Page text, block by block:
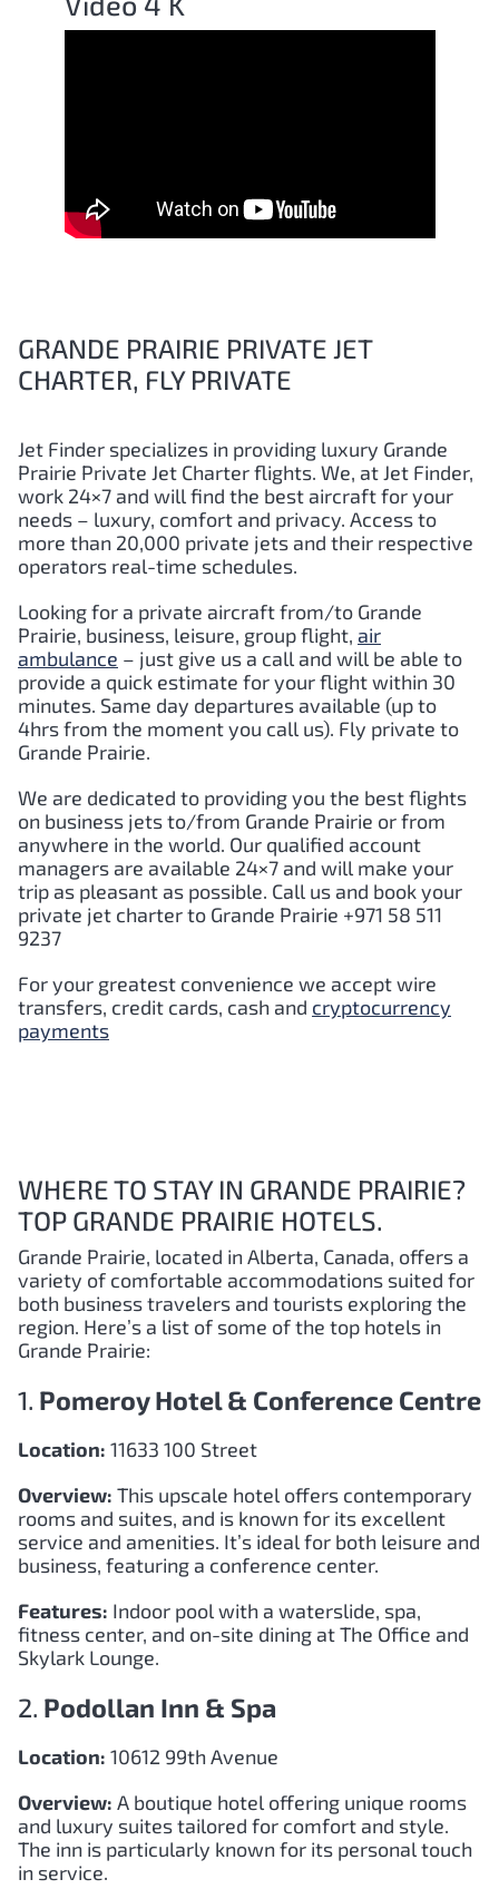
GRANDE PRAIRIE PRIVATE JET
CHARTER, FLY PRIVATE
Jet Finder specializes in providing luxury Grande
Prairie Private Jet Charter flights. We, at Jet Finder,
work 24×7 and will find the best aircraft for your
needs – luxury, comfort and privacy. Access to
more than 20,000 private jets and their respective
operators real-time schedules.
Looking for a private aircraft from/to Grande
Prairie, business, leisure, group flight, air
ambulance – just give us a call and will be able to
provide a quick estimate for your flight within 30
minutes. Same day departures available (up to
4hrs from the moment you call us). Fly private to
Grande Prairie.
We are dedicated to providing you the best flights
on business jets to/from Grande Prairie or from
anywhere in the world. Our qualified account
managers are available 24×7 and will make your
trip as pleasant as possible. Call us and book your
private jet charter to Grande Prairie +971 58 511
9237
For your greatest convenience we accept wire
transfers, credit cards, cash and cryptocurrency
payments
WHERE TO STAY IN GRANDE PRAIRIE?
TOP GRANDE PRAIRIE HOTELS.
Grande Prairie, located in Alberta, Canada, offers a
variety of comfortable accommodations suited for
both business travelers and tourists exploring the
region. Here’s a list of some of the top hotels in
Grande Prairie:
1. Pomeroy Hotel & Conference Centre
Location: 11633 100 Street
Overview: This upscale hotel offers contemporary
rooms and suites, and is known for its excellent
service and amenities. It’s ideal for both leisure and
business, featuring a conference center.
Features: Indoor pool with a waterslide, spa,
fitness center, and on-site dining at The Office and
Skylark Lounge.
2. Podollan Inn & Spa
Location: 10612 99th Avenue
Overview: A boutique hotel offering unique rooms
and luxury suites tailored for comfort and style.
The inn is particularly known for its personal touch
in service.